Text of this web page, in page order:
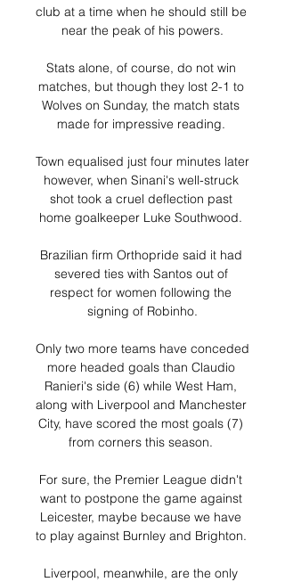
club at a time when he should still be
near the peak of his powers.
Stats alone, of course, do not win
matches, but though they lost 2-1 to
Wolves on Sunday, the match stats
made for impressive reading.
Town equalised just four minutes later
however, when Sinani's well-struck
shot took a cruel deflection past
home goalkeeper Luke Southwood.
Brazilian firm Orthopride said it had
severed ties with Santos out of
respect for women following the
signing of Robinho.
Only two more teams have conceded
more headed goals than Claudio
Ranieri's side (6) while West Ham,
along with Liverpool and Manchester
City, have scored the most goals (7)
from corners this season.
For sure, the Premier League didn't
want to postpone the game against
Leicester, maybe because we have
to play against Burnley and Brighton.
Liverpool, meanwhile, are the only